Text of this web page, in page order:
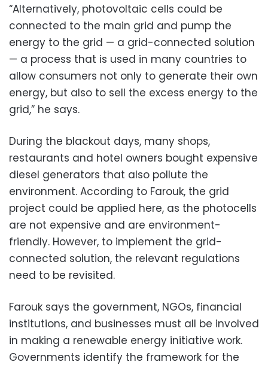
“Alternatively, photovoltaic cells could be
connected to the main grid and pump the
energy to the grid — a grid-connected solution
— a process that is used in many countries to
allow consumers not only to generate their own
energy, but also to sell the excess energy to the
grid,” he says.
During the blackout days, many shops,
restaurants and hotel owners bought expensive
diesel generators that also pollute the
environment. According to Farouk, the grid
project could be applied here, as the photocells
are not expensive and are environment-
friendly. However, to implement the grid-
connected solution, the relevant regulations
need to be revisited.
Farouk says the government, NGOs, financial
institutions, and businesses must all be involved
in making a renewable energy initiative work.
Governments identify the framework for the